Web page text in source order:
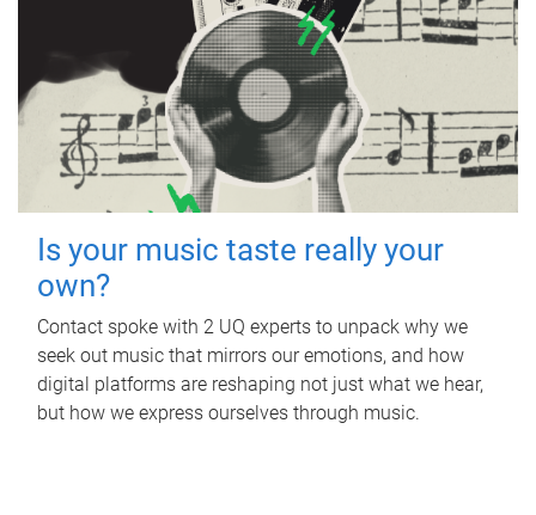
Is your music taste really your
own?
Contact spoke with 2 UQ experts to unpack why we
seek out music that mirrors our emotions, and how
digital platforms are reshaping not just what we hear,
but how we express ourselves through music.